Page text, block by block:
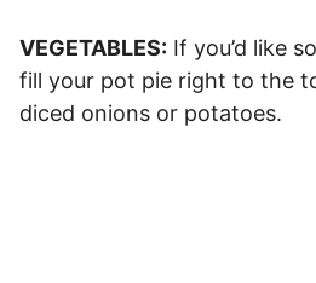
VEGETABLES: If you’d like
fill your pot pie right to the
diced onions or potatoes.